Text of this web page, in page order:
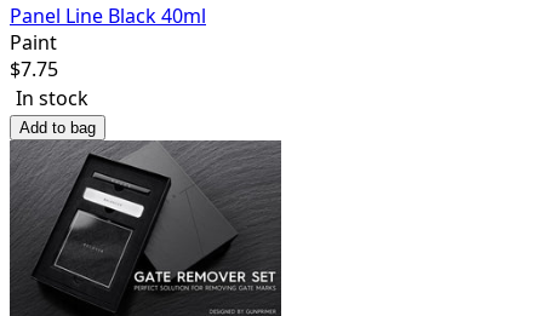
Panel Line Black 40ml
Paint
$7.75
In stock
Add to bag